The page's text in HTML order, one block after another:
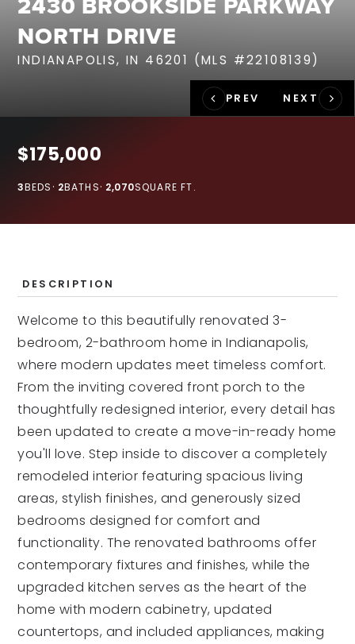
RECENT SALES
HOME VALUATION
JOIN OUR TEAM
317.218.9625
NORTH DRIVE
INDIANAPOLIS, IN 46201 (MLS #22108139)
$175,000
BEDS
3 BATHS
2 SQUARE FT.
2,070
DESCRIPTION
Welcome to this beautifully renovated 3-
bedroom, 2-bathroom home in Indianapolis,
where modern updates meet timeless comfort.
From the inviting covered front porch to the
thoughtfully redesigned interior, every detail has
been updated to create a move-in-ready home
you'll love. Step inside to discover a completely
remodeled interior featuring spacious living
areas, stylish finishes, and generously sized
bedrooms designed for comfort and
functionality. The renovated bathrooms offer
contemporary fixtures and finishes, while the
upgraded kitchen serves as the heart of the
home with modern cabinetry, updated
countertops, and included appliances, making